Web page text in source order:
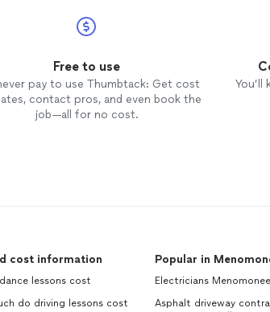
Free to use
pay to use Thumbtack: Get cost
contact pros, and even book the
job—all for no cost.
cost information
lessons cost
do driving lessons cost
Popular in
Electricians
Asphalt driveway